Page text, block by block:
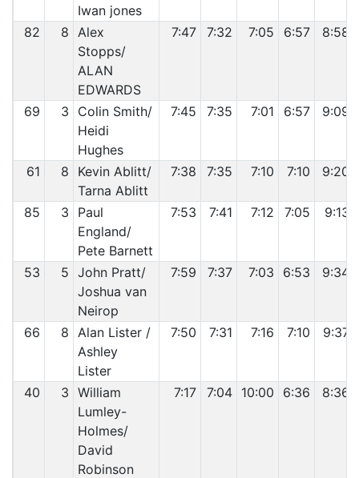
Iwan jones
82 8 Alex
Stopps/
ALAN
EDWARDS
7:47 7:32 7:05 6:57 8:58
69 3
Colin Smith/
Heidi
Hughes
7:45 7:35 7:01 6:57 9:09
61 8
Kevin Ablitt/
Tarna Ablitt
7:38 7:35 7:10 7:10 9:20
85 3
Paul
England/
Pete Barnett
7:53 7:41 7:12 7:05 9:13
53 5 John Pratt/
Joshua van
Neirop
7:59 7:37 7:03 6:53 9:34
66 8 Alan Lister /
Ashley
Lister
7:50 7:31 7:16 7:10 9:37
40 3 William
Lumley-
Holmes/
David
Robinson
7:17 7:04 10:00 6:36 8:36